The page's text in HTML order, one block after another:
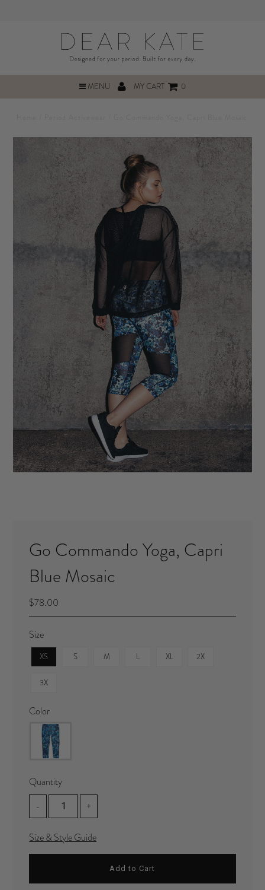
MENU MY CART 0
Go Commando Yoga, Capri
Blue Mosaic
$78.00
Size
XS S M L XL 2X
3X
Color
Quantity
-
+
Size & Style Guide